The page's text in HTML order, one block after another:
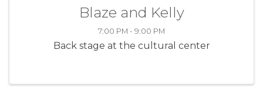
Blaze and Kelly
7:00 PM - 9:00 PM
Back stage at the cultural center